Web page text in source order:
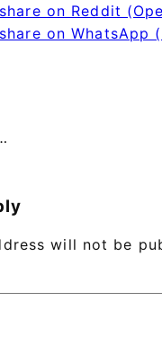
on Reddit
on WhatsApp
will not be